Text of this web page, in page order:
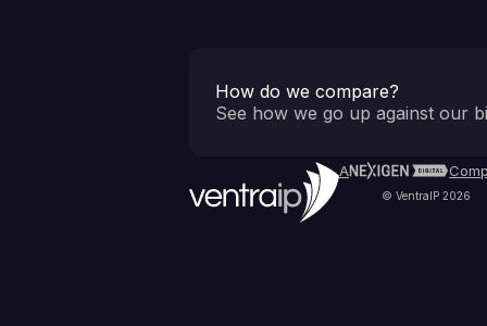
How do we compare?
See how we go up against our
A
© VentraIP 2026